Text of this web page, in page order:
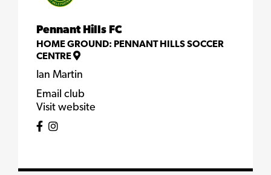
Pennant Hills FC
HOME GROUND: PENNANT HILLS SOCCER
CENTRE
Ian Martin
Email club
Visit website